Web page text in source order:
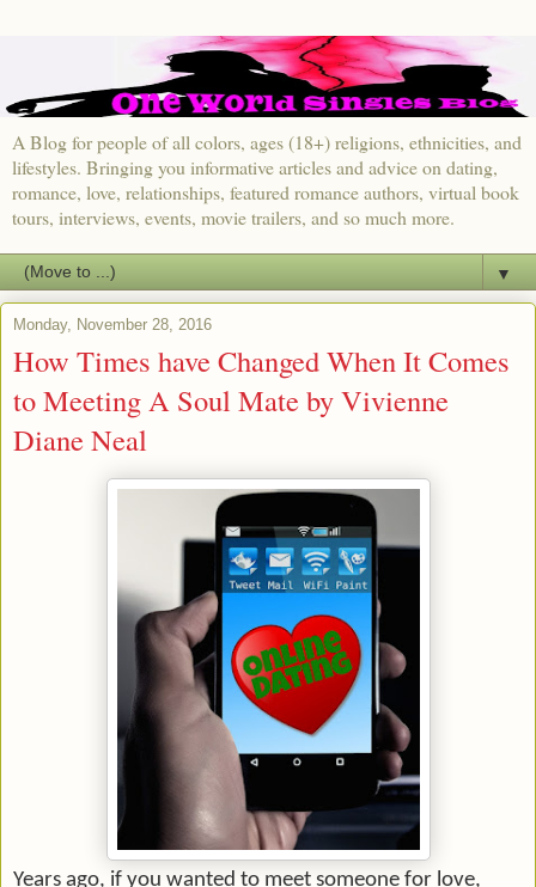
A Blog for people of all colors, ages (18+) religions, ethnicities, and
lifestyles. Bringing you informative articles and advice on dating,
romance, love, relationships, featured romance authors, virtual book
tours, interviews, events, movie trailers, and so much more.
▼
Monday, November 28, 2016
How Times have Changed When It Comes
to Meeting A Soul Mate by Vivienne
Diane Neal
Years ago, if you wanted to meet someone for love,